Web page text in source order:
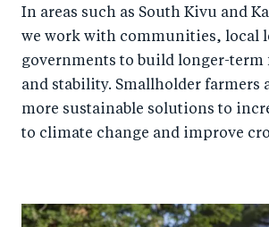
In areas such as South Kivu and
we work with communities, local
governments to build longer-term
and stability. Smallholder farmers
more sustainable solutions to
to climate change and improve